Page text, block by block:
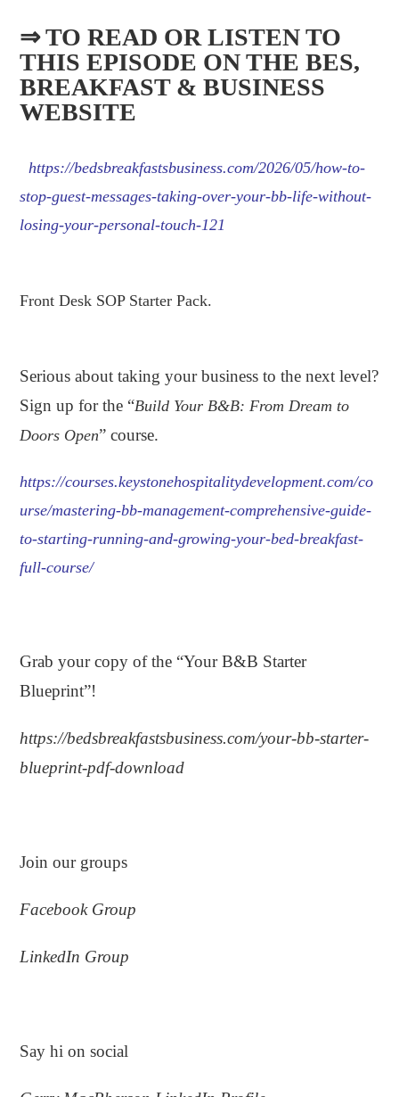
⇒ TO READ OR LISTEN TO
THIS EPISODE ON THE BES,
BREAKFAST & BUSINESS
WEBSITE​
https://bedsbreakfastsbusiness.com/2026/05/how-to-
stop-guest-messages-taking-over-your-bb-life-without-
losing-your-personal-touch-121
Front Desk SOP Starter Pack.
Serious about taking your business to the next level?
Sign up for the “Build Your B&B: From Dream to
Doors Open” course.
https://courses.keystonehospitalitydevelopment.com/co
urse/mastering-bb-management-comprehensive-guide-
to-starting-running-and-growing-your-bed-breakfast-
full-course/
Grab your copy of the “Your B&B Starter
Blueprint”!
https://bedsbreakfastsbusiness.com/your-bb-starter-
blueprint-pdf-download
Join our groups
Facebook Group
LinkedIn Group
Say hi on social